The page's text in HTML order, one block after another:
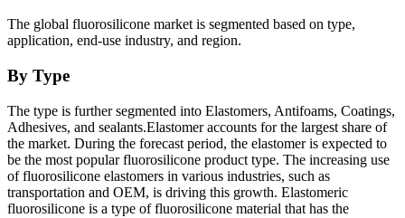
The global fluorosilicone market is segmented based on type,
application, end-use industry, and region.
By Type
The type is further segmented into Elastomers, Antifoams, Coatings,
Adhesives, and sealants.Elastomer accounts for the largest share of
the market. During the forecast period, the elastomer is expected to
be the most popular fluorosilicone product type. The increasing use
of fluorosilicone elastomers in various industries, such as
transportation and OEM, is driving this growth. Elastomeric
fluorosilicone is a type of fluorosilicone material that has the